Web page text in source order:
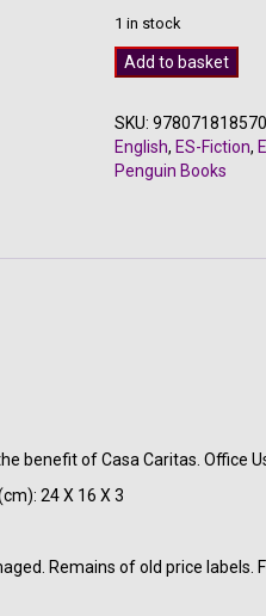
1 in stock
MAD
-
Esposito
quantity
Add to basket
SKU:
English, ES-Fiction,
Penguin Books
benefit of Casa Caritas. Office
24 X 16 X 3
Remains of old price labels.